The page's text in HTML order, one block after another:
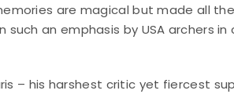
are magical but made all
an emphasis by USA archers
– his harshest critic yet fiercest